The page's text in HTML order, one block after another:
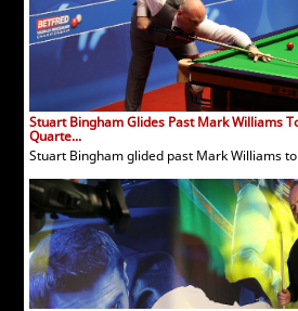
Stuart Bingham Glides Past Mark Williams
Quarte...
Stuart Bingham glided past Mark Williams